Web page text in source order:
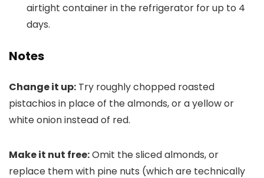
airtight container in the refrigerator for up to 4
days.
Notes
Change it up: Try roughly chopped roasted
pistachios in place of the almonds, or a yellow or
white onion instead of red.
Make it nut free:Omit the sliced almonds, or
replace them with pine nuts (which are technically